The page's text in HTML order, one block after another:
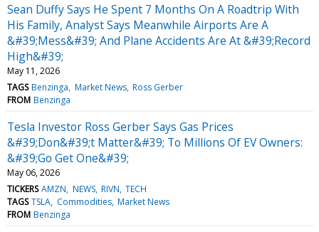
Sean Duffy Says He Spent 7 Months On A Roadtrip With
His Family, Analyst Says Meanwhile Airports Are A
&#39;Mess&#39; And Plane Accidents Are At &#39;Record
High&#39;
May 11, 2026
TAGS Benzinga Market News Ross Gerber
FROM Benzinga
Tesla Investor Ross Gerber Says Gas Prices
&#39;Don&#39;t Matter&#39; To Millions Of EV Owners:
&#39;Go Get One&#39;
May 06, 2026
TICKERS AMZN NEWS RIVN TECH
TAGS TSLA Commodities Market News
FROM Benzinga